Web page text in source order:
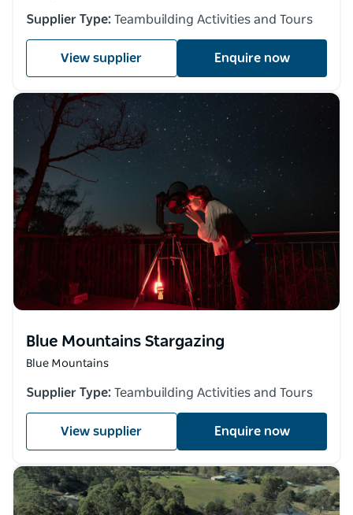
Supplier Type: Teambuilding Activities and Tours
View supplier Enquire now
Blue Mountains Stargazing
Blue Mountains
Supplier Type: Teambuilding Activities and Tours
View supplier Enquire now